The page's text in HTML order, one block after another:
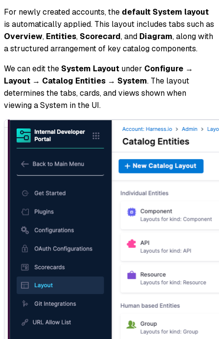
For newly created accounts, the default System layout
is automatically applied. This layout includes tabs such as
Overview, Entities, Scorecard, and Diagram, along with
a structured arrangement of key catalog components.
We can edit the System Layout under Configure →
Layout → Catalog Entities → System. The layout
determines the tabs, cards, and views shown when
viewing a System in the UI.